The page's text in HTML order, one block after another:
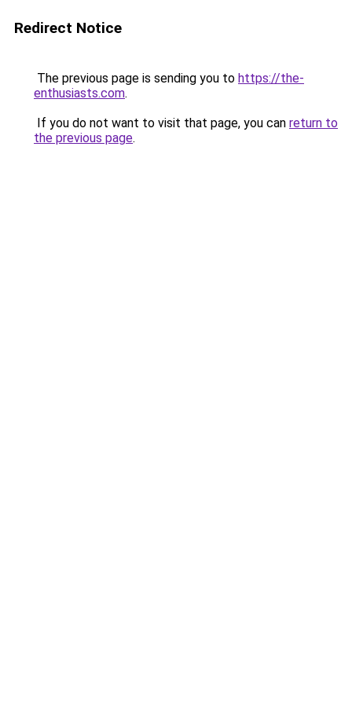
Redirect Notice
The previous page is sending you to https://the-
enthusiasts.com.
If you do not want to visit that page, you can return to
the previous page.